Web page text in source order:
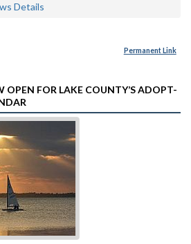
Details
Permanent Link
FOR LAKE COUNTY’S ADOPT-